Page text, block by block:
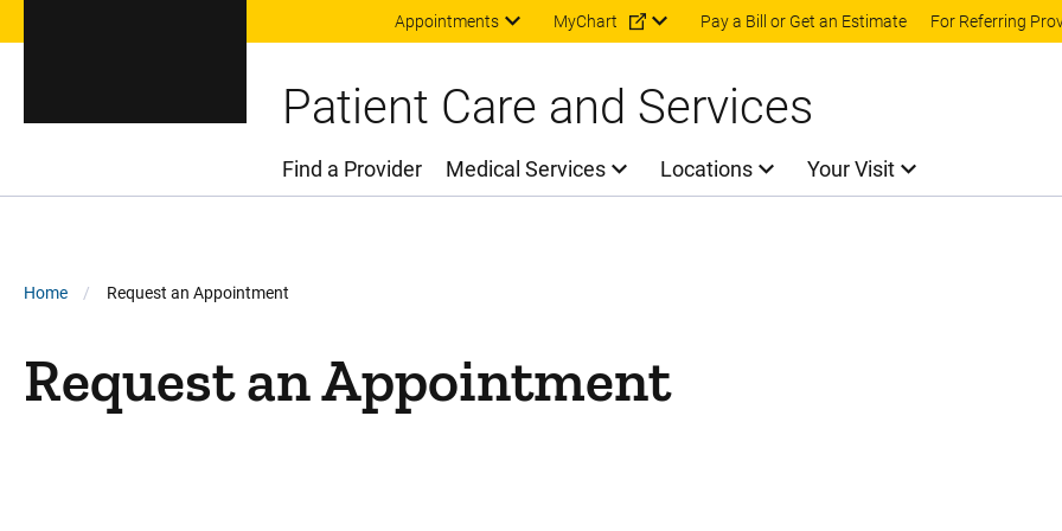
Skip to main content
Appointments MyChart Pay a Bill or Get an Estimate For Referring
Patient Care and Services
Main Menu
Find a Provider Medical Services Locations Your Visit
Breadcrumb
Home Request an Appointment
Request an Appointment